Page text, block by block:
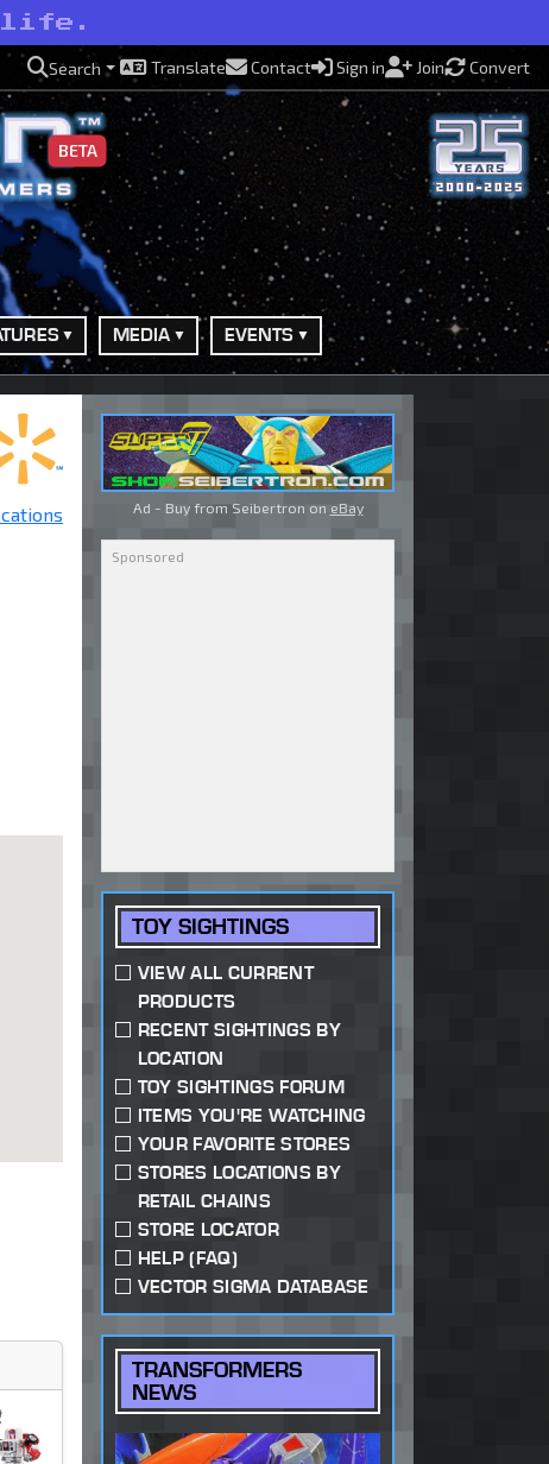
life.
Search Translate Contact Sign in Join Convert
BETA
MEDIA EVENTS
Ad - Buy from Seibertron on eBay
TOY SIGHTINGS
VIEW ALL CURRENT
PRODUCTS
RECENT SIGHTINGS BY
LOCATION
TOY SIGHTINGS FORUM
ITEMS YOU'RE WATCHING
YOUR FAVORITE STORES
STORES LOCATIONS BY
RETAIL CHAINS
STORE LOCATOR
HELP (FAQ)
VECTOR SIGMA DATABASE
TRANSFORMERS
NEWS